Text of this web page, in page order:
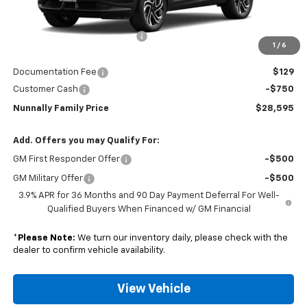
1 / 6
Nunnally Chevrolet Discount: -$519
$29,216
Documentation Fee
$129
Customer Cash
-$750
Nunnally Family Price $28,595
Add. Offers you may Qualify For:
GM First Responder Offer -$500
GM Military Offer
-$500
3.9% APR for 36 Months and 90 Day Payment Deferral For Well-
Qualified Buyers When Financed w/ GM Financial
* Please Note: We turn our inventory daily, please check with the
dealer to confirm vehicle availability.
View Vehicle